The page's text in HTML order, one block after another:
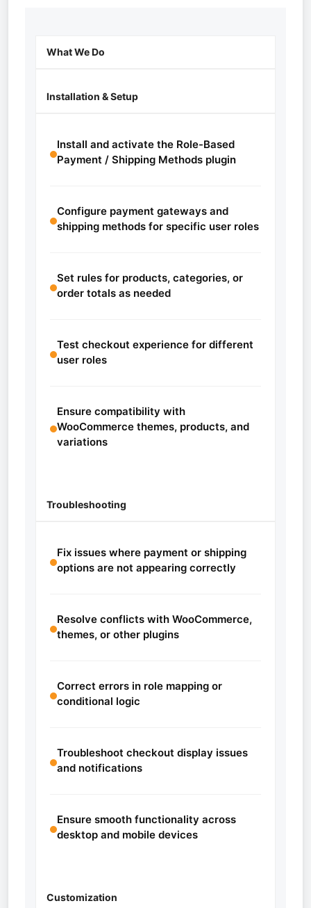
What We Do
Installation & Setup
Install and activate the Role-Based
Payment / Shipping Methods plugin
Configure payment gateways and
shipping methods for specific user roles
Set rules for products, categories, or
order totals as needed
Test checkout experience for different
user roles
Ensure compatibility with
WooCommerce themes, products, and
variations
Troubleshooting
Fix issues where payment or shipping
options are not appearing correctly
Resolve conflicts with WooCommerce,
themes, or other plugins
Correct errors in role mapping or
conditional logic
Troubleshoot checkout display issues
and notifications
Ensure smooth functionality across
desktop and mobile devices
Customization